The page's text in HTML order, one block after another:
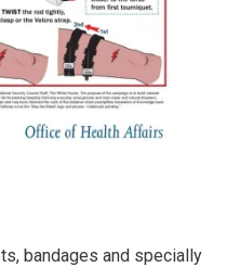
bandages and specially